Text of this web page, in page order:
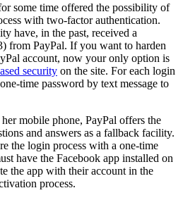
some time offered the possibility of
with two-factor authentication.
have, in the past, received a
from PayPal. If you want to harden
account, now your only option is
security on the site. For each login
time password by text message to
mobile phone, PayPal offers the
and answers as a fallback facility.
the login process with a one-time
have the Facebook app installed on
the app with their account in the
process.